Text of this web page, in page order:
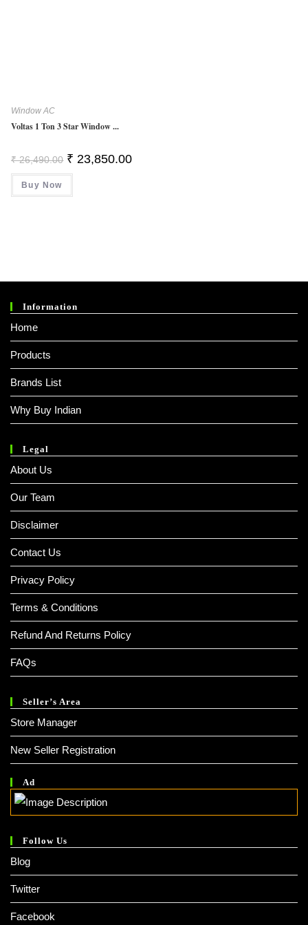
Window AC
Voltas 1 Ton 3 Star Window ...
₹26,490.00 Original
Price
Was:
₹ 23,850.00Current
Buy Now
Information
Home
Products
Brands List
Why Buy Indian
Legal
About Us
Our Team
Disclaimer
Contact Us
Privacy Policy
Terms & Conditions
Refund And Returns Policy
FAQs
Seller’s Area
Store Manager
New Seller Registration
Ad
Follow Us
Blog
Twitter
Facebook